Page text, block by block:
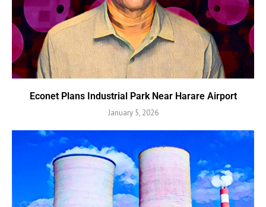
Econet Plans Industrial Park Near Harare Airport
January 5, 2026